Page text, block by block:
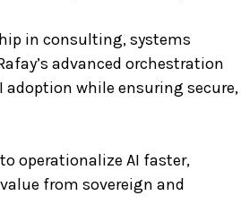
in consulting, systems
advanced orchestration
while ensuring secure,
operationalize AI faster,
from sovereign and